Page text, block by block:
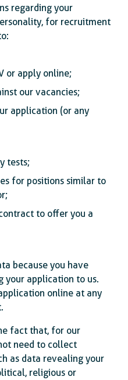
regarding your
for recruitment
or apply online;
our vacancies;
application (or any
tests;
for positions similar to
to offer you a
because you have
your application to us.
online at any
fact that, for our
need to collect
as data revealing your
religious or